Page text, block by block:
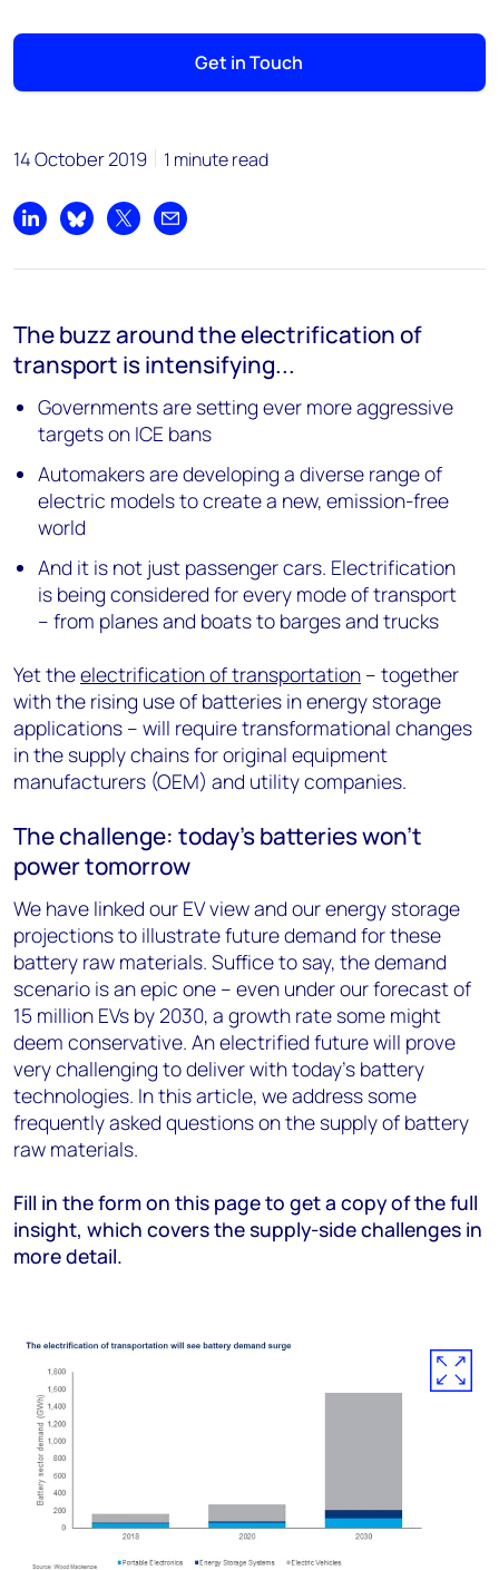
日本語
Get in Touch
14 October 2019 1 minute read
Share on LinkedIn
Share on Bluesky
Share on XShare by email
The buzz around the electrification of
transport is intensifying...
Governments are setting ever more aggressive
targets on ICE bans
Automakers are developing a diverse range of
electric models to create a new, emission-free
world
And it is not just passenger cars. Electrification
is being considered for every mode of transport
– from planes and boats to barges and trucks
Yet theelectrification of transportation – together
with the rising use of batteries in energy storage
applications – will require transformational changes
in the supply chains for original equipment
manufacturers (OEM) and utility companies.
The challenge: today's batteries won't
power tomorrow
We have linked our EV view and our energy storage
projections to illustrate future demand for these
battery raw materials. Suffice to say, the demand
scenario is an epic one – even under our forecast of
15 million EVs by 2030, a growth rate some might
deem conservative. An electrified future will prove
very challenging to deliver with today’s battery
technologies. In this article, we address some
frequently asked questions on the supply of battery
raw materials.
Fill in the form on this page to get a copy of the full
insight, which covers the supply-side challenges in
more detail.